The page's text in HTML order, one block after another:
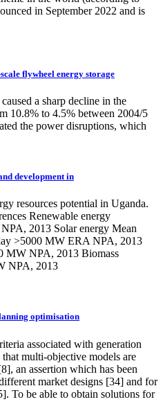
in September 2022 and is
flywheel energy storage
a sharp decline in the
10.8% to 4.5% between 2004/5
the power disruptions, which
development in
resources potential in Uganda.
Renewable energy
2013 Solar energy Mean
>5000 MW ERA NPA, 2013
MW NPA, 2013 Biomass
NPA, 2013
optimisation
associated with generation
multi-objective models are
an assertion which has been
market designs [34] and for
To be able to obtain solutions for